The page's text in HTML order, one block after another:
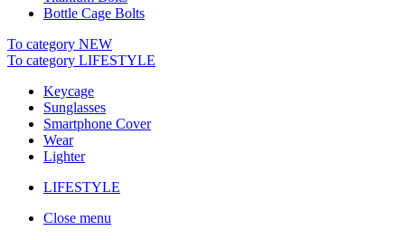
Bottle Cage Bolts
To category NEW
To category LIFESTYLE
Keycage
Sunglasses
Smartphone Cover
Wear
Lighter
LIFESTYLE
Close menu